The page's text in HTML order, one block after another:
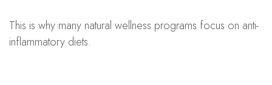
This is why many natural wellness programs focus on anti-
inflammatory diets.